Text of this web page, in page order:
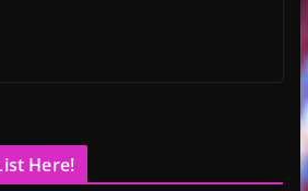
Here!